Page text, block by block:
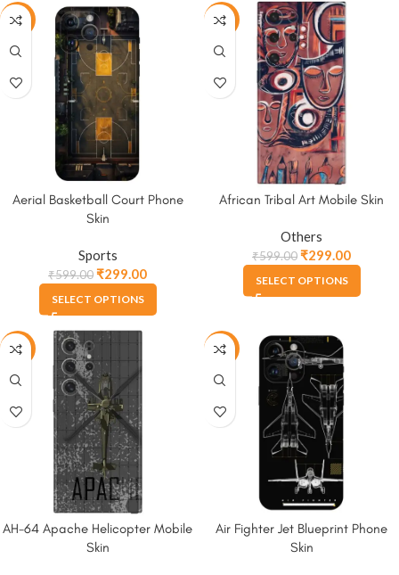
-50%
Aerial Basketball Court Phone
Skin
Sports
₹599.00₹299.00
SELECT OPTIONS
-50%
African Tribal Art Mobile Skin
Others
₹599.00₹299.00
SELECT OPTIONS
-50%
AH-64 Apache Helicopter Mobile
Skin
-50%
Air Fighter Jet Blueprint Phone
Skin